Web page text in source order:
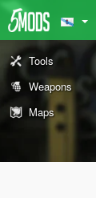
Tools
Weapons
Maps